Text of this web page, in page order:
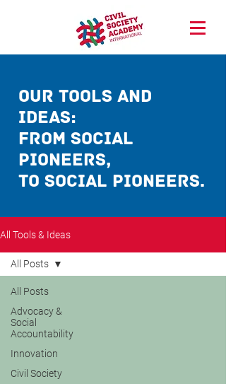
our Tools and
ideas:
from social
pioneerS,
TO social pioneerS.
All Tools & Ideas
All Posts
Advocacy &
Social
Accountability
Innovation
Civil Society
All Posts